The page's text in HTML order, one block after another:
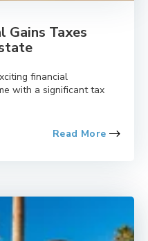
Gains Taxes
financial
with a significant tax
Read More